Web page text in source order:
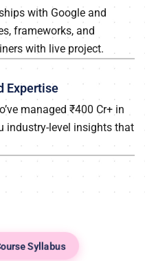
with Google and
frameworks, and
with live project.
Expertise
managed ₹400 Cr+ in
industry-level insights that
Syllabus